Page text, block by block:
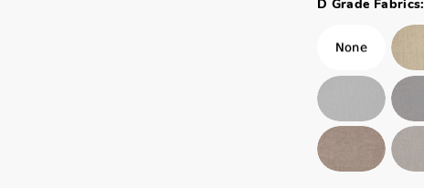
D Grade Fabrics: